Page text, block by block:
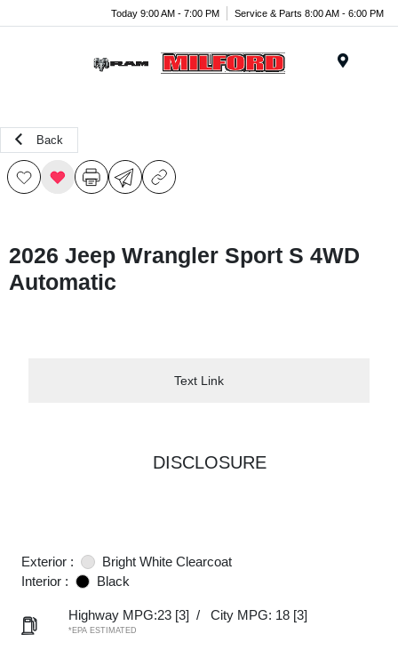
Today 9:00 AM - 7:00 PM Service & Parts 8:00 AM - 6:00 PM
Back
2026 Jeep Wrangler Sport S 4WD
Automatic
Text Link
DISCLOSURE
Exterior :
Bright White Clearcoat
Interior :
Black
Highway MPG:23 [3] / City MPG: 18 [3]
*EPA ESTIMATED